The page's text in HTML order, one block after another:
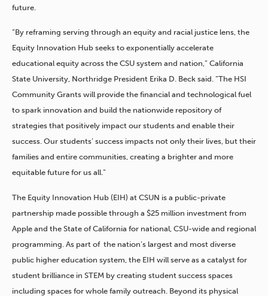
future.
“By reframing serving through an equity and racial justice lens, the
Equity Innovation Hub seeks to exponentially accelerate
educational equity across the CSU system and nation,” California
State University, Northridge President Erika D. Beck said. “The HSI
Community Grants will provide the financial and technological fuel
to spark innovation and build the nationwide repository of
strategies that positively impact our students and enable their
success. Our students’ success impacts not only their lives, but their
families and entire communities, creating a brighter and more
equitable future for us all.”
The Equity Innovation Hub (EIH) at CSUN is a public-private
partnership made possible through a $25 million investment from
Apple and the State of California for national, CSU-wide and regional
programming. As part of the nation’s largest and most diverse
public higher education system, the EIH will serve as a catalyst for
student brilliance in STEM by creating student success spaces
including spaces for whole family outreach. Beyond its physical